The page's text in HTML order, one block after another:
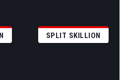
SPLIT SKILLION